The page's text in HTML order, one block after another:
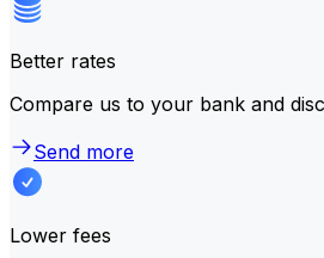
Better rates
Compare us to your bank and
Send more
Lower fees